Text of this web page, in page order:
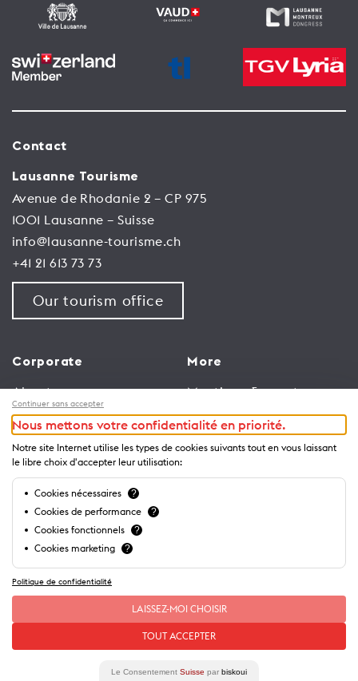
Contact
Lausanne Tourisme
Avenue de Rhodanie 2 – CP 975
1001 Lausanne – Suisse
info@lausanne-tourisme.ch
+41 21 613 73 73
Our tourism office
Corporate
About us
Jobs
General terms and
conditions for use of
website
Privacy Notice
More
Meetings & events
Congress
Media Corner
Trade
Brochures and guides
Continuer sans accepter
Nous mettons votre confidentialité en priorité.
Notre site Internet utilise les types de cookies suivants tout en vous laissant
le libre choix d'accepter leur utilisation:
Cookies nécessaires ?
Cookies de performance ?
Cookies fonctionnels ?
Cookies marketing ?
Politique de confidentialité
LAISSEZ-MOI CHOISIR
TOUT ACCEPTER
Le Consentement Suisse par biskoui